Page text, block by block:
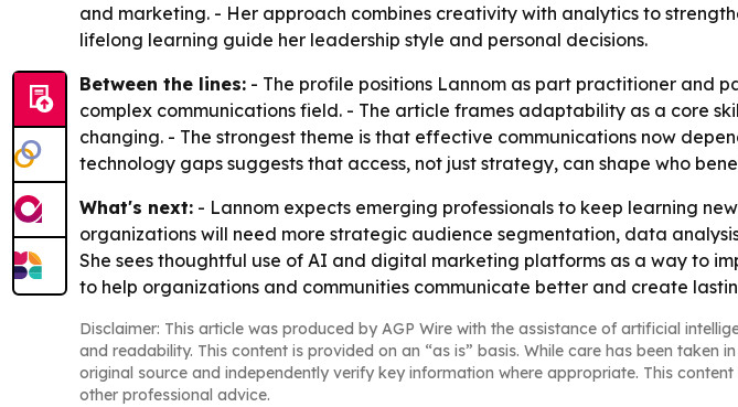
and marketing. - Her approach combines creativity with analytics to
lifelong learning guide her leadership style and personal decisions.
Between the lines: - The profile positions Lannom as part practitioner and
complex communications field. - The article frames adaptability as a core
changing. - The strongest theme is that effective communications now
technology gaps suggests that access, not just strategy, can shape who
What's next: - Lannom expects emerging professionals to keep learning
organizations will need more strategic audience segmentation, data
She sees thoughtful use of AI and digital marketing platforms as a way to
to help organizations and communities communicate better and create
Disclaimer: This article was produced by AGP Wire with the assistance of artificial
and readability. This content is provided on an “as is” basis. While care has been
original source and independently verify key information where appropriate. This
other professional advice.